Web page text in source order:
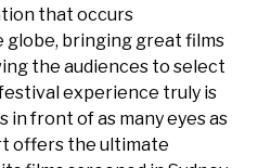
that occurs
globe, bringing great films
the audiences to select
experience truly is
front of as many eyes as
offers the ultimate